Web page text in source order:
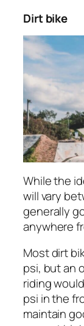
Dirt bike
While the
will vary
generally
anywhere
Most dirt
psi, but an
riding
psi in the
maintain